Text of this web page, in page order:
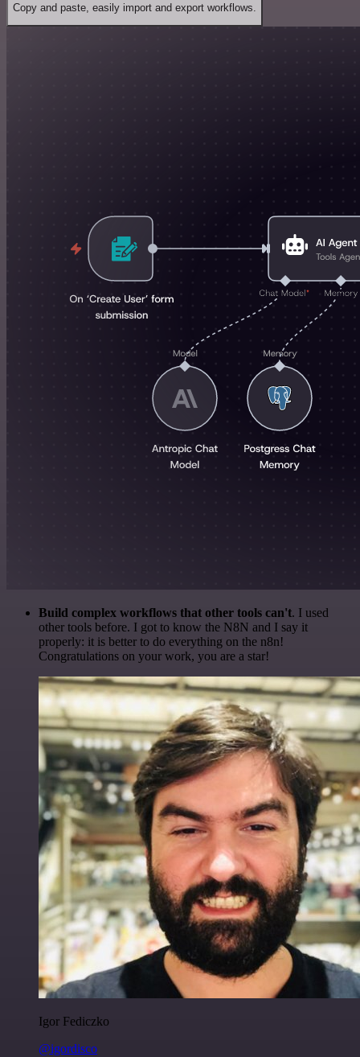
Copy and paste, easily import and export workflows.
Build complex workflows that other tools can't. I used
other tools before. I got to know the N8N and I say it
properly: it is better to do everything on the n8n!
Congratulations on your work, you are a star!
Igor Fediczko
@igordisco